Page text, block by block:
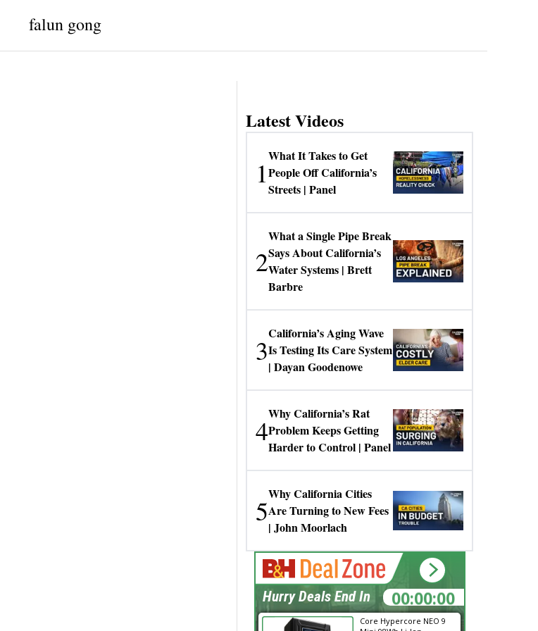
falun gong
Latest Videos
1
What It Takes to Get
People Off California’s
Streets | Panel
2
What a Single Pipe Break
Says About California’s
Water Systems | Brett
Barbre
3
California’s Aging Wave
Is Testing Its Care System
| Dayan Goodenowe
4
Why California’s Rat
Problem Keeps Getting
Harder to Control | Panel
5
Why California Cities
Are Turning to New Fees
| John Moorlach
Core Hypercore NEO 9
00:00:00
Hurry Deals End In